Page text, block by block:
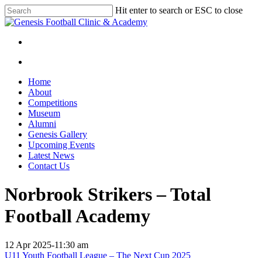
Skip
to
content
Hit enter to search or ESC to close
Close
Menu
search
Menu
Home
About
Competitions
Museum
Alumni
Genesis Gallery
Upcoming Events
Latest News
Contact Us
Norbrook Strikers – Total
Football Academy
12 Apr 2025-11:30 am
U11 Youth Football League – The Next Cup 2025